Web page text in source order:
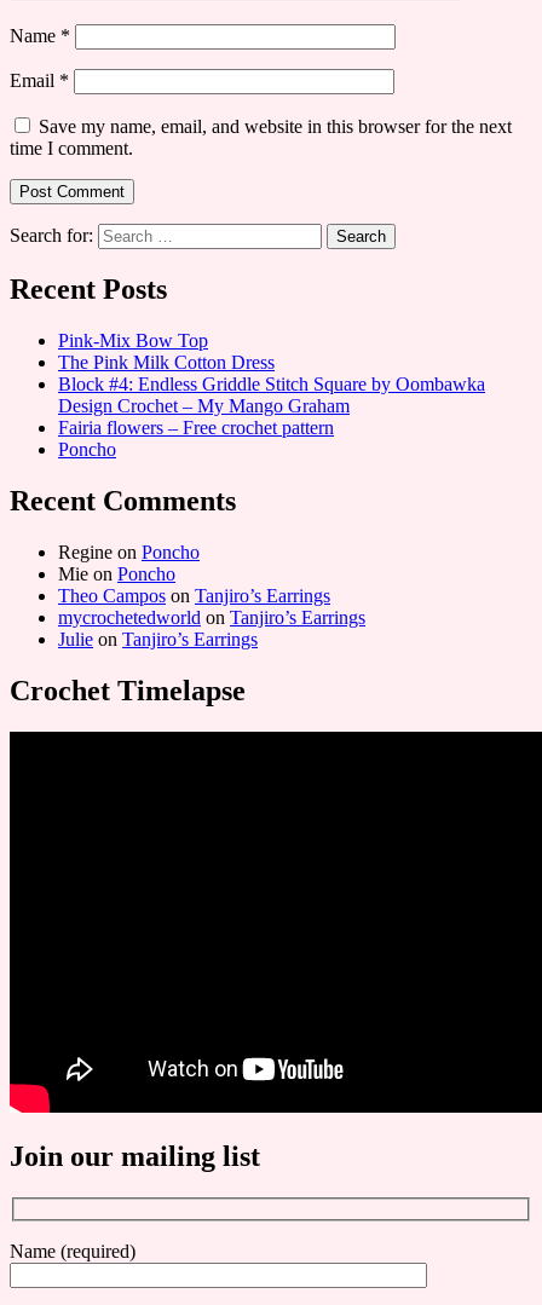
Name *
Email *
Save my name, email, and website in this browser for the next
time I comment.
Search for:
Recent Posts
Pink-Mix Bow Top
The Pink Milk Cotton Dress
Block #4: Endless Griddle Stitch Square by Oombawka
Design Crochet – My Mango Graham
Fairia flowers – Free crochet pattern
Poncho
Recent Comments
Regine on Poncho
Mie on Poncho
Theo Campos on Tanjiro’s Earrings
mycrochetedworld on Tanjiro’s Earrings
Julie on Tanjiro’s Earrings
Crochet Timelapse
Join our mailing list
Name (required)